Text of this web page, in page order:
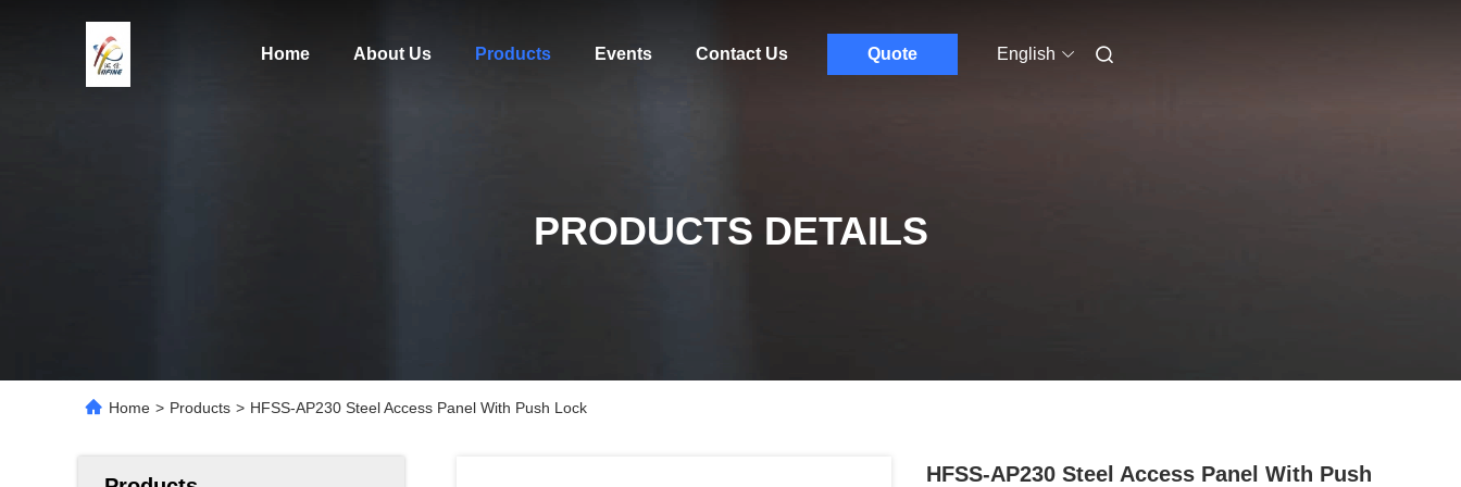
Home About Us Products Events Contact Us Quote English
PRODUCTS DETAILS
Home > Products > HFSS-AP230 Steel Access Panel With Push Lock
HFSS-AP230 Steel Access Panel With Push